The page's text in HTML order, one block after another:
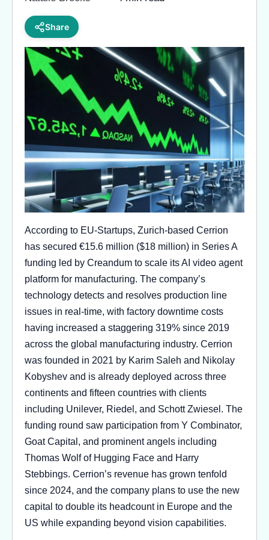
Share
According to EU-Startups, Zurich-based Cerrion
has secured €15.6 million ($18 million) in Series A
funding led by Creandum to scale its AI video agent
platform for manufacturing. The company’s
technology detects and resolves production line
issues in real-time, with factory downtime costs
having increased a staggering 319% since 2019
across the global manufacturing industry. Cerrion
was founded in 2021 by Karim Saleh and Nikolay
Kobyshev and is already deployed across three
continents and fifteen countries with clients
including Unilever, Riedel, and Schott Zwiesel. The
funding round saw participation from Y Combinator,
Goat Capital, and prominent angels including
Thomas Wolf of Hugging Face and Harry
Stebbings. Cerrion’s revenue has grown tenfold
since 2024, and the company plans to use the new
capital to double its headcount in Europe and the
US while expanding beyond vision capabilities.